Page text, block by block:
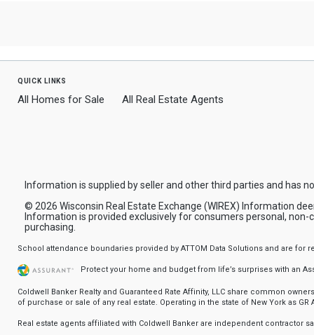
quick links
All Homes for Sale All Real Estate Agents
Information is supplied by seller and other third parties and has
© 2026 Wisconsin Real Estate Exchange (WIREX) Information
Information is provided exclusively for consumers personal,
purchasing.
School attendance boundaries provided by ATTOM Data Solutions and are
Protect your home and budget from life’s surprises with an
Coldwell Banker Realty and Guaranteed Rate Affinity, LLC share common
of purchase or sale of any real estate. Operating in the state of New York as
Real estate agents affiliated with Coldwell Banker are independent contractor